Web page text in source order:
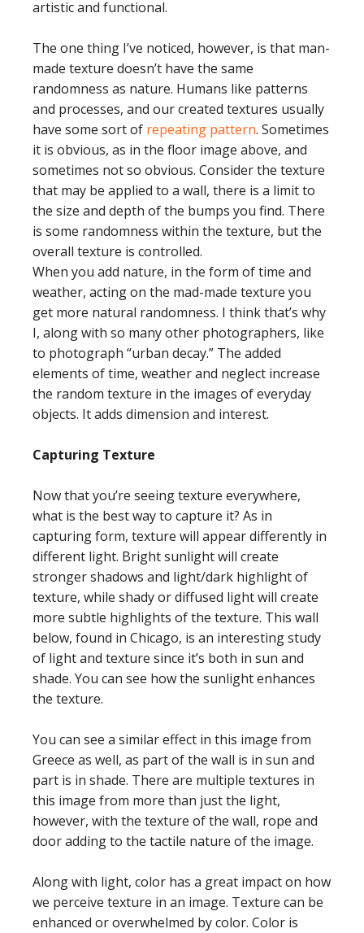
artistic and functional.
The one thing I’ve noticed, however, is that man-
made texture doesn’t have the same
randomness as nature. Humans like patterns
and processes, and our created textures usually
have some sort of repeating pattern. Sometimes
it is obvious, as in the floor image above, and
sometimes not so obvious. Consider the texture
that may be applied to a wall, there is a limit to
the size and depth of the bumps you find. There
is some randomness within the texture, but the
overall texture is controlled.
When you add nature, in the form of time and
weather, acting on the mad-made texture you
get more natural randomness. I think that’s why
I, along with so many other photographers, like
to photograph “urban decay.” The added
elements of time, weather and neglect increase
the random texture in the images of everyday
objects. It adds dimension and interest.
Capturing Texture
Now that you’re seeing texture everywhere,
what is the best way to capture it? As in
capturing form, texture will appear differently in
different light. Bright sunlight will create
stronger shadows and light/dark highlight of
texture, while shady or diffused light will create
more subtle highlights of the texture. This wall
below, found in Chicago, is an interesting study
of light and texture since it’s both in sun and
shade. You can see how the sunlight enhances
the texture.
You can see a similar effect in this image from
Greece as well, as part of the wall is in sun and
part is in shade. There are multiple textures in
this image from more than just the light,
however, with the texture of the wall, rope and
door adding to the tactile nature of the image.
Along with light, color has a great impact on how
we perceive texture in an image. Texture can be
enhanced or overwhelmed by color. Color is